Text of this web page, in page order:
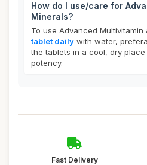
How do I use/care for
Minerals?
To use Advanced Multivitamin
tablet daily with water,
the tablets in a cool, dry
potency.
Fast Delivery